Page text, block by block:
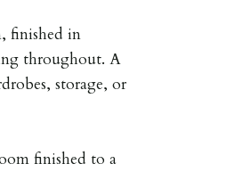
finished in
throughout. A
storage, or
finished to a